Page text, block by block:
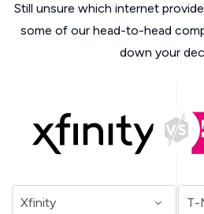
Still unsure which internet
some of our head-to-head
down your